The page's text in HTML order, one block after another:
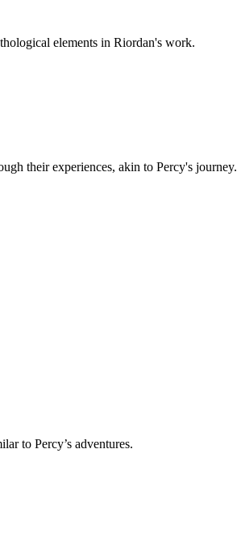
elements in Riordan's work.
their experiences, akin to Percy's journey.
to Percy’s adventures.